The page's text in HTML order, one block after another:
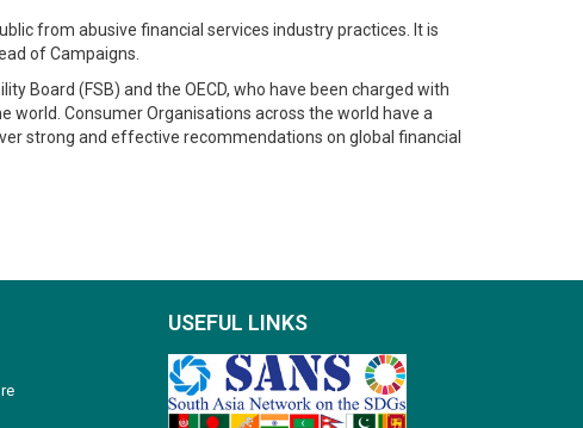
from abusive financial services industry practices. It is
of Campaigns.
Board (FSB) and the OECD, who have been charged with
Consumer Organisations across the world have a
strong and effective recommendations on global financial
USEFUL LINKS